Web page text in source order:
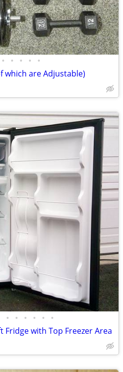
• • • • •
which are Adjustable)
• • • • • •
Fridge with Top Freezer Area